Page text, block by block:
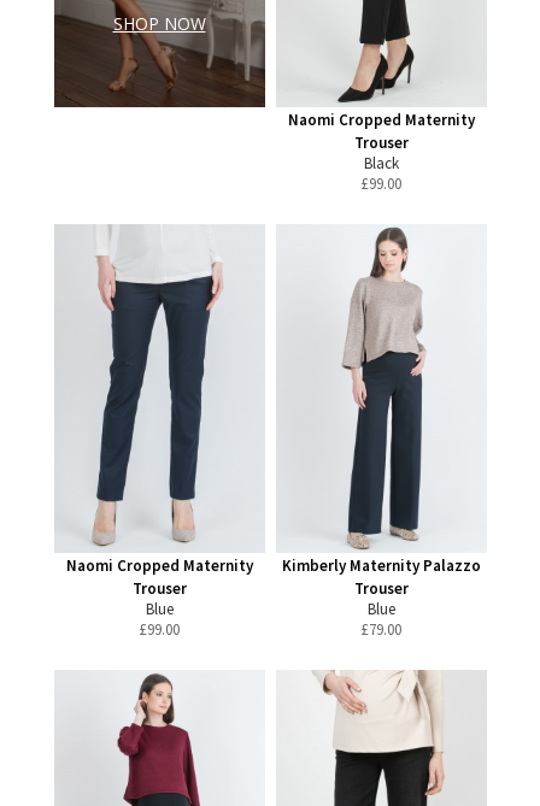
SHOP NOW
Naomi Cropped Maternity
Trouser
Black
£99.00
Naomi Cropped Maternity
Trouser
Blue
£99.00
Kimberly Maternity Palazzo
Trouser
Blue
£79.00